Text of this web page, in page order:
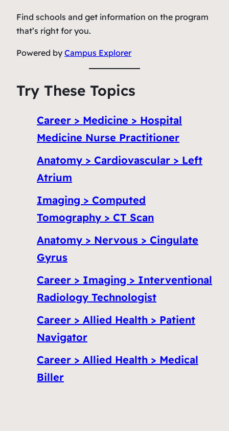
Find schools and get information on the program
that’s right for you.
Powered by Campus Explorer
Try These Topics
Career > Medicine > Hospital
Medicine Nurse Practitioner
Anatomy > Cardiovascular > Left
Atrium
Imaging > Computed
Tomography > CT Scan
Anatomy > Nervous > Cingulate
Gyrus
Career > Imaging > Interventional
Radiology Technologist
Career > Allied Health > Patient
Navigator
Career > Allied Health > Medical
Biller